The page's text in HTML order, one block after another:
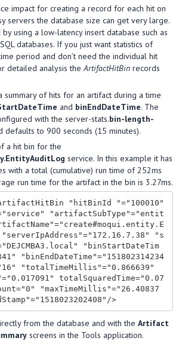
impact for creating a record for each hit on
servers the database size can get very large.
using a low-latency insert database such as
databases. If you just want statistics of
period and don’t need the individual hit
detailed analysis the ArtifactHitBin records
summary of hits for an artifact during a time
and binEndDateTime. The
with the server-stats.bin-length-
defaults to 900 seconds (15 minutes).
a hit bin for the
service. In this example it has
with a total (cumulative) run time of 252ms
run time for the artifact in the bin is 3.27ms.
"hitBinId "="100010"
"artifactSubType"="entit
"s
"binStartDateTim
"binEndDateTime"="151802314234
"totalTimeMillis"="0.866639"
totalSquaredTime="0.07
"maxTimeMillis"="26.40837
1" "lastUpdatedStamp"="1518023202408"/>
from the database and with the Artifact
screens in the Tools application.